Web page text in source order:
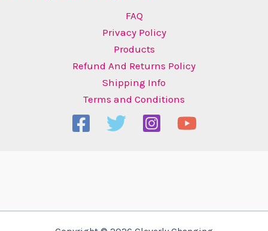
FAQ
Privacy Policy
Products
Refund And Returns Policy
Shipping Info
Terms and Conditions